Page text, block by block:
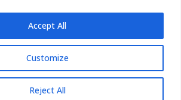
Customize
Reject All
Accept All
a Review